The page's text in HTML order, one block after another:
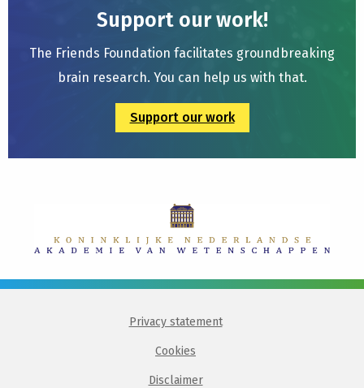
Support our work!
The Friends Foundation facilitates groundbreaking
brain research. You can help us with that.
Support our work
Privacy statement
Cookies
Disclaimer